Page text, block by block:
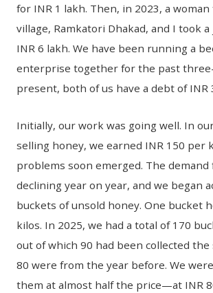
for INR 1 lakh. Then, in 2023, a
village, Ramkatori Dhakad, and I took
INR 6 lakh. We have been running a
enterprise together for the past
present, both of us have a debt of INR
Initially, our work was going well. In
selling honey, we earned INR 150 per
problems soon emerged. The demand
declining year on year, and we began
buckets of unsold honey. One bucket
kilos. In 2025, we had a total of 170
out of which 90 had been collected the
80 were from the year before. We
them at almost half the price—at INR